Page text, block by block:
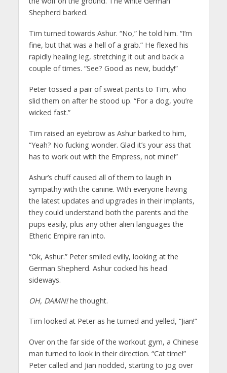
Shepherd barked.
Tim turned towards Ashur. “No,” he told him. “I’m
fine, but that was a hell of a grab.” He flexed his
rapidly healing leg, stretching it out and back a
couple of times. “See? Good as new, buddy!”
Peter tossed a pair of sweat pants to Tim, who
slid them on after he stood up. “For a dog, you’re
wicked fast.”
Tim raised an eyebrow as Ashur barked to him,
“Yeah? No fucking wonder. Glad it’s your ass that
has to work out with the Empress, not mine!”
Ashur’s chuff caused all of them to laugh in
sympathy with the canine. With everyone having
the latest updates and upgrades in their implants,
they could understand both the parents and the
pups easily, plus any other alien languages the
Etheric Empire ran into.
“Ok, Ashur.” Peter smiled evilly, looking at the
German Shepherd. Ashur cocked his head
sideways.
OH, DAMN!he thought.
Tim looked at Peter as he turned and yelled, “Jian!”
Over on the far side of the workout gym, a Chinese
man turned to look in their direction. “Cat time!”
Peter called and Jian nodded, starting to jog over